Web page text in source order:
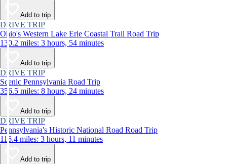
Add to trip
DRIVE TRIP
Ohio's Western Lake Erie Coastal Trail Road Trip
130.2 miles: 3 hours, 54 minutes
Add to trip
DRIVE TRIP
Scenic Pennsylvania Road Trip
356.5 miles: 8 hours, 24 minutes
Add to trip
DRIVE TRIP
Pennsylvania's Historic National Road Road Trip
116.4 miles: 3 hours, 11 minutes
Add to trip